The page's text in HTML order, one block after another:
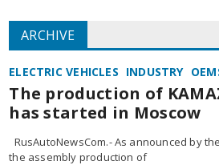
ARCHIVE
ELECTRIC VEHICLES INDUSTRY
The production of
has started in Moscow
RusAutoNewsCom.- As announced by
the assembly production of